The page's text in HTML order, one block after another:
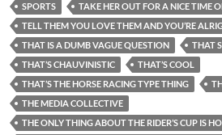
SPORTS
TAKE HER OUT FOR A NICE TIME
TELL THEM YOU LOVE THEM AND YOU’RE
THAT IS A DUMB VAGUE QUESTION
THAT
THAT’S CHAUVINISTIC
THAT’S COOL
THAT’S THE HORSE RACING TYPE THING
THE MEDIA COLLECTIVE
THE ONLY THING ABOUT THE RIDER’S CUP IS